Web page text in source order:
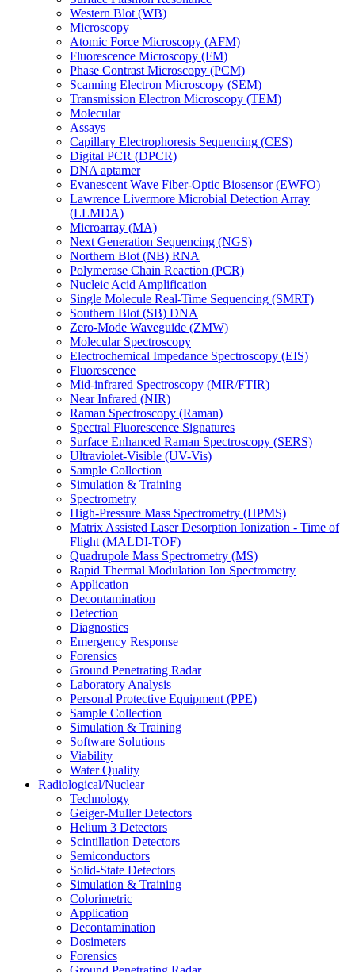
Western Blot (WB)
Microscopy
Atomic Force Microscopy (AFM)
Fluorescence Microscopy (FM)
Phase Contrast Microscopy (PCM)
Scanning Electron Microscopy (SEM)
Transmission Electron Microscopy (TEM)
Molecular
Assays
Capillary Electrophoresis Sequencing (CES)
Digital PCR (DPCR)
DNA aptamer
Evanescent Wave Fiber-Optic Biosensor (EWFO)
Lawrence Livermore Microbial Detection Array
(LLMDA)
Microarray (MA)
Next Generation Sequencing (NGS)
Northern Blot (NB) RNA
Polymerase Chain Reaction (PCR)
Nucleic Acid Amplification
Single Molecule Real-Time Sequencing (SMRT)
Southern Blot (SB) DNA
Zero-Mode Waveguide (ZMW)
Molecular Spectroscopy
Electrochemical Impedance Spectroscopy (EIS)
Fluorescence
Mid-infrared Spectroscopy (MIR/FTIR)
Near Infrared (NIR)
Raman Spectroscopy (Raman)
Spectral Fluorescence Signatures
Surface Enhanced Raman Spectroscopy (SERS)
Ultraviolet-Visible (UV-Vis)
Sample Collection
Simulation & Training
Spectrometry
High-Pressure Mass Spectrometry (HPMS)
Matrix Assisted Laser Desorption Ionization - Time of
Flight (MALDI-TOF)
Quadrupole Mass Spectrometry (MS)
Rapid Thermal Modulation Ion Spectrometry
Application
Decontamination
Detection
Diagnostics
Emergency Response
Forensics
Ground Penetrating Radar
Laboratory Analysis
Personal Protective Equipment (PPE)
Sample Collection
Simulation & Training
Software Solutions
Viability
Water Quality
Radiological/Nuclear
Technology
Geiger-Muller Detectors
Helium 3 Detectors
Scintillation Detectors
Semiconductors
Solid-State Detectors
Simulation & Training
Colorimetric
Application
Decontamination
Dosimeters
Forensics